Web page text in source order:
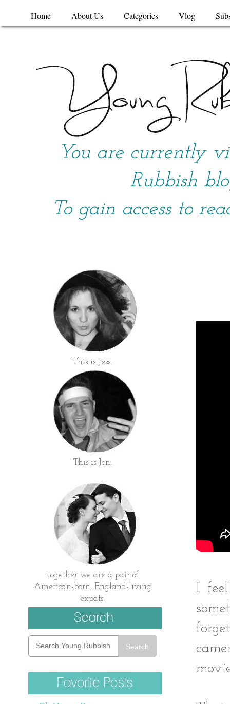
Home About Us Categories Vlog
You are currently
Rubbish
To gain access to
I
This is Jess.
This is Jon.
Together we are a pair of
American-born, England-living
expats.
Search